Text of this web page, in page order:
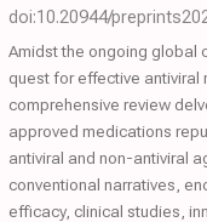
doi:10.20944/
Amidst the ongoing global
quest for effective antiviral
comprehensive review
approved medications
antiviral and non-antiviral
conventional narratives,
efficacy, clinical studies,